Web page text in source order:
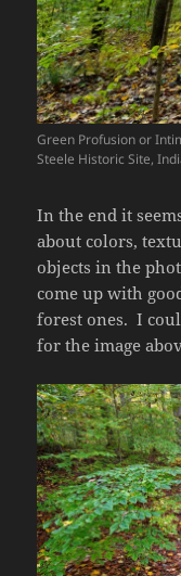
Green Profusion or
Steele Historic Site,
In the end it
about colors,
objects in the
come up with
forest ones. I
for the image